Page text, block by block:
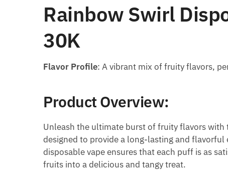
Rainbow Swirl
30K
Flavor Profile: A vibrant mix of fruity flavors,
Product Overview:
Unleash the ultimate burst of fruity flavors
designed to provide a long-lasting and
disposable vape ensures that each puff is as
fruits into a delicious and tangy treat.